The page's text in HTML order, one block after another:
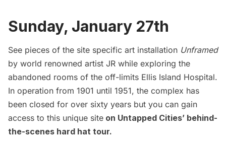
Sunday, January 27th
See pieces of the site specific art installation Unframed
by world renowned artist JR while exploring the
abandoned rooms of the off-limits Ellis Island Hospital.
In operation from 1901 until 1951, the complex has
been closed for over sixty years but you can gain
access to this unique site on Untapped Cities’ behind-
the-scenes hard hat tour.